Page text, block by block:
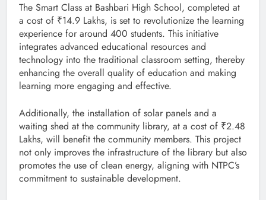
The Smart Class at Bashbari High School, completed at
a cost of ₹14.9 Lakhs, is set to revolutionize the learning
experience for around 400 students. This initiative
integrates advanced educational resources and
technology into the traditional classroom setting, thereby
enhancing the overall quality of education and making
learning more engaging and effective.
Additionally, the installation of solar panels and a
waiting shed at the community library, at a cost of ₹2.48
Lakhs, will benefit the community members. This project
not only improves the infrastructure of the library but also
promotes the use of clean energy, aligning with NTPC’s
commitment to sustainable development.